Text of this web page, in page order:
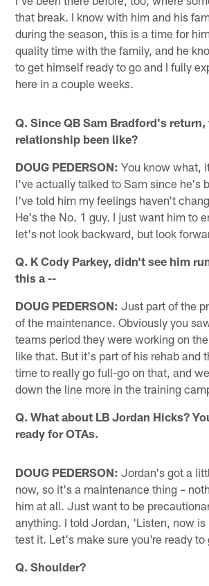
that break. I know with him and his
during the season, this is a time for
quality time with the family, and he
to get himself ready to go and I fully
here in a couple weeks.
Q. Since QB Sam Bradford's
relationship been like?
DOUG PEDERSON: You know what,
I've actually talked to Sam since he's
I've told him my feelings haven't
He's the No. 1 guy. I just want him to
let's not look backward, but look
Q. K Cody Parkey, didn't see him
this a --
DOUG PEDERSON: Just part of the
of the maintenance. Obviously you
teams period they were working on
like that. But it's part of his rehab and
time to really go full-go on that, and
down the line more in the training
Q. What about LB Jordan Hicks?
ready for OTAs.
DOUG PEDERSON: Jordan's got a
now, so it's a maintenance thing –
him at all. Just want to be
anything. I told Jordan, 'Listen, now is
test it. Let's make sure you're ready to
Q. Shoulder?